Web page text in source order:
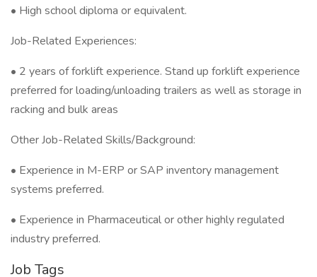
• High school diploma or equivalent.
Job-Related Experiences:
• 2 years of forklift experience. Stand up forklift experience
preferred for loading/unloading trailers as well as storage in
racking and bulk areas
Other Job-Related Skills/Background:
• Experience in M-ERP or SAP inventory management
systems preferred.
• Experience in Pharmaceutical or other highly regulated
industry preferred.
Job Tags